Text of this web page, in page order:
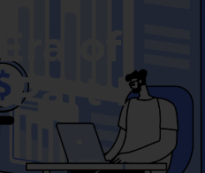
of
Part I